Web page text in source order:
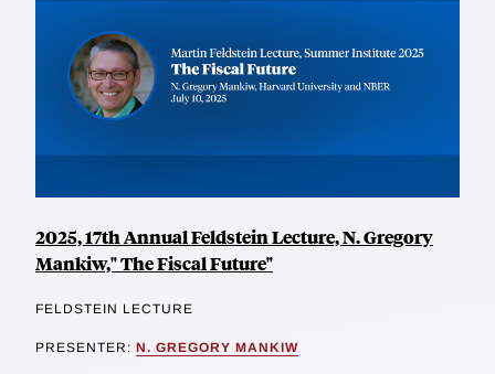
2025, 17th Annual Feldstein Lecture, N. Gregory
Mankiw," The Fiscal Future"
FELDSTEIN LECTURE
PRESENTER: N. GREGORY MANKIW